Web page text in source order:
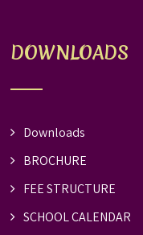
DOWNLOADS
Downloads
BROCHURE
FEE STRUCTURE
SCHOOL CALENDAR